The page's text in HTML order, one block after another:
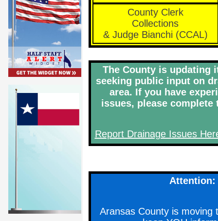
County Clerk
Collections
& Judge Bianchi (CCAL)
The County is updating
seeking public input on
area. If you have
issues, please
Report Drainage Issues
Attention:
Aransas County is moving